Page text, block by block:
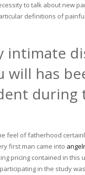
to talk about new
definitions of
intimate
will has
during
feel of fatherhood
first man came into
pricing contained in this
in the study